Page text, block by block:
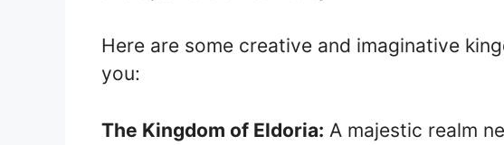
Here are some creative and imaginative
you:
The Kingdom of Eldoria: A majestic realm